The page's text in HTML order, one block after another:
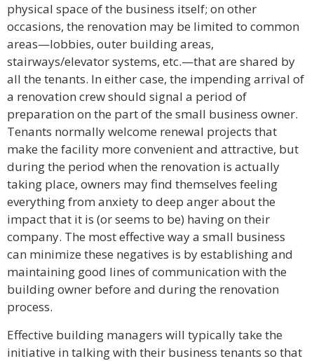
physical space of the business itself; on other
occasions, the renovation may be limited to common
areas—lobbies, outer building areas,
stairways/elevator systems, etc.—that are shared by
all the tenants. In either case, the impending arrival of
a renovation crew should signal a period of
preparation on the part of the small business owner.
Tenants normally welcome renewal projects that
make the facility more convenient and attractive, but
during the period when the renovation is actually
taking place, owners may find themselves feeling
everything from anxiety to deep anger about the
impact that it is (or seems to be) having on their
company. The most effective way a small business
can minimize these negatives is by establishing and
maintaining good lines of communication with the
building owner before and during the renovation
process.
Effective building managers will typically take the
initiative in talking with their business tenants so that